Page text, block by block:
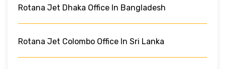
Rotana Jet Dhaka Office In Bangladesh
Rotana Jet Colombo Office In Sri Lanka